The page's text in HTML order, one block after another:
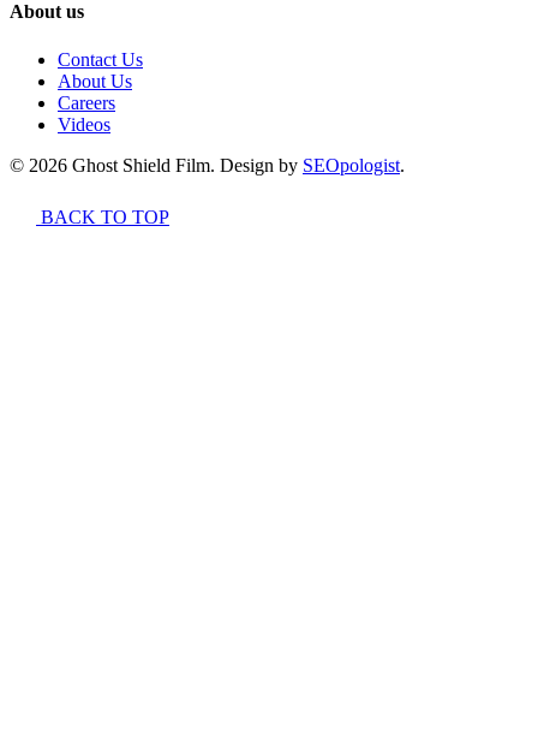
About us
Contact Us
About Us
Careers
Videos
© 2026 Ghost Shield Film. Design by SEOpologist.
BACK TO TOP